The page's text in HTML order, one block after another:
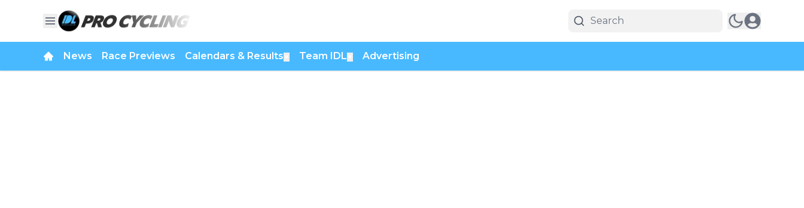
News Race Previews Calendars & Results Team IDL Advertising